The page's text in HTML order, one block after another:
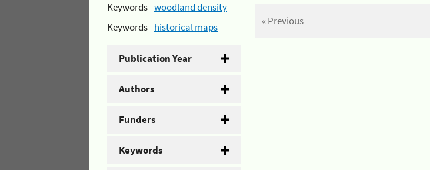
Keywords -woodland density
Keywords -historical maps
Publication Year
Authors
Funders
Keywords
« Previous